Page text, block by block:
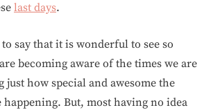
last days.
say that it is wonderful to see so
becoming aware of the times we are
how special and awesome the
happening. But, most having no idea